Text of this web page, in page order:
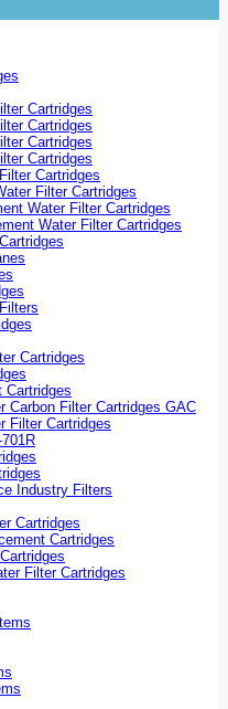
Cartridges
Cartridges
Cartridges
Cartridges
Cartridges
Filter Cartridges
Water Filter Cartridges
Water Filter Cartridges
Cartridges
Cartridges
Carbon Filter Cartridges GAC
Filter Cartridges
Industry Filters
Cartridges
Cartridges
Filter Cartridges